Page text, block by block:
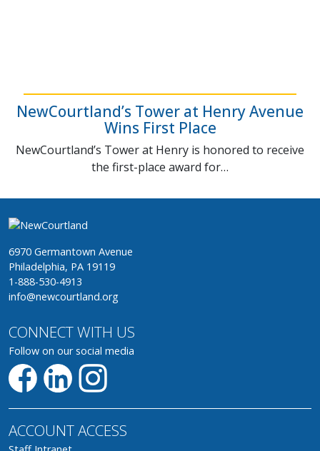
NewCourtland’s Tower at Henry Avenue
Wins First Place
NewCourtland’s Tower at Henry is honored to receive
the first-place award for…
6970 Germantown Avenue
Philadelphia, PA 19119
1-888-530-4913
info@newcourtland.org
CONNECT WITH US
Follow on our social media
ACCOUNT ACCESS